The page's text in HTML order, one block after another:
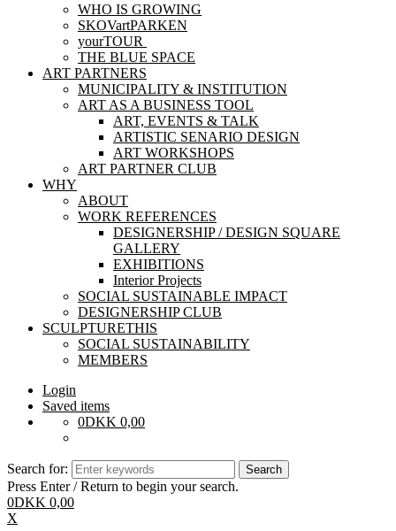
WHO IS GROWING
SKOVartPARKEN
yourTOUR
THE BLUE SPACE
ART PARTNERS
MUNICIPALITY & INSTITUTION
ART AS A BUSINESS TOOL
ART, EVENTS & TALK
ARTISTIC SENARIO DESIGN
ART WORKSHOPS
ART PARTNER CLUB
WHY
ABOUT
WORK REFERENCES
DESIGNERSHIP / DESIGN SQUARE
GALLERY
EXHIBITIONS
Interior Projects
SOCIAL SUSTAINABLE IMPACT
DESIGNERSHIP CLUB
SCULPTURETHIS
SOCIAL SUSTAINABILITY
MEMBERS
Login
Saved items
0DKK 0,00
Search for:
Press Enter / Return to begin your search.
0DKK 0,00
X